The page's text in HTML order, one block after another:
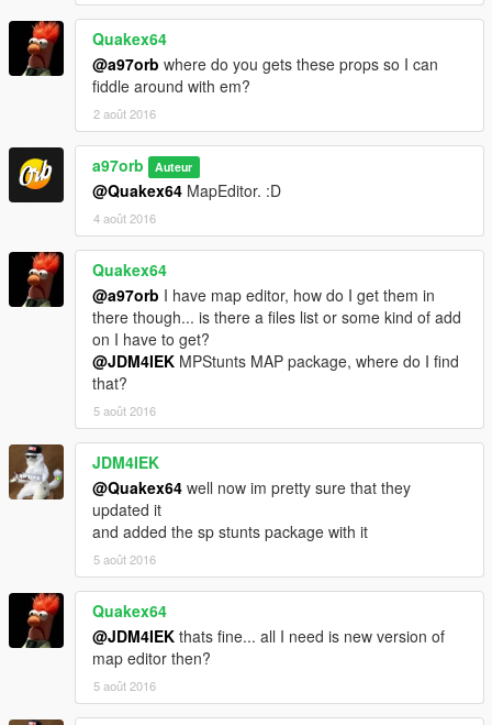
Quakex64
@a97orb where do you gets these props so I can
fiddle around with em?
2 août 2016
a97orb Auteur
@Quakex64 MapEditor. :D
4 août 2016
Quakex64
@a97orb I have map editor, how do I get them in
there though... is there a files list or some kind of add
on I have to get?
@JDM4IEK MPStunts MAP package, where do I find
that?
5 août 2016
JDM4IEK
@Quakex64 well now im pretty sure that they
updated it
and added the sp stunts package with it
5 août 2016
Quakex64
@JDM4IEK thats fine... all I need is new version of
map editor then?
5 août 2016